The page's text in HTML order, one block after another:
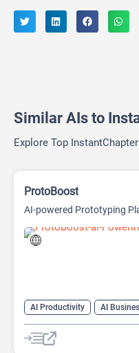
Similar AIs to
Explore Top
ProtoBoost
AI-powered Prototyping
AI Productivity
AI
AI Design Generator
AI
AI Report Generator